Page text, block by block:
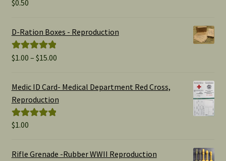
$0.50
D-Ration Boxes - Reproduction
Rated5.00
$1.00 – $15.00Price
$1.00
Medic ID Card- Medical Department Red Cross,
Reproduction
Rated
$1.00
Rifle Grenade -Rubber WWII Reproduction